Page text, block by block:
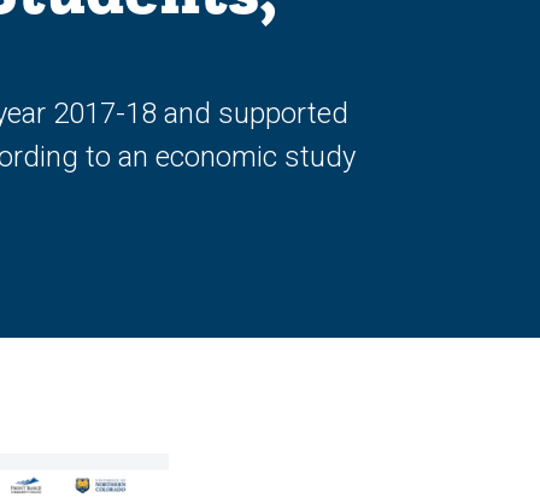
2017-18 and supported
to an economic study